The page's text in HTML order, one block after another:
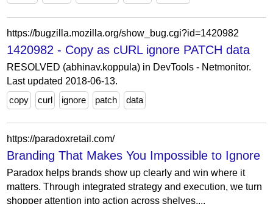
https://bugzilla.mozilla.org/show_bug.cgi?id=1420982
1420982 - Copy as cURL ignore PATCH data
RESOLVED (abhinav.koppula) in DevTools - Netmonitor.
Last updated 2018-06-13.
copy
curl ignore patch data
https://paradoxretail.com/
Branding That Makes You Impossible to Ignore
Paradox helps brands show up clearly and win where it
matters. Through integrated strategy and execution, we turn
shopper attention into action across shelves,...